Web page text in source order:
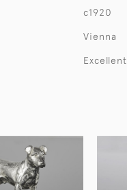
c1920
Vienna
Excellent